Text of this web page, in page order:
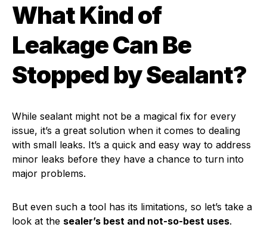
What Kind of
Leakage Can Be
Stopped by Sealant?
While sealant might not be a magical fix for every
issue, it’s a great solution when it comes to dealing
with small leaks. It’s a quick and easy way to address
minor leaks before they have a chance to turn into
major problems.
But even such a tool has its limitations, so let’s take a
look at the sealer’s best and not-so-best uses.